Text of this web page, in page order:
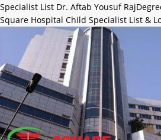
Specialist List Dr. Aftab Yousuf
Square Hospital Child Specialist List &